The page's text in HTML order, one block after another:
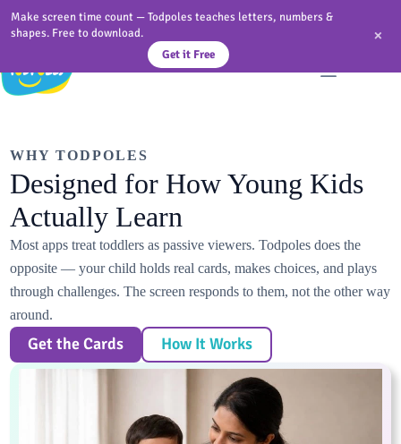
Make screen time count — Todpoles teaches letters, numbers &
shapes. Free to download.
Get it Free
×
content
WHY TODPOLES
Designed for How Young Kids
Actually Learn
Most apps treat toddlers as passive viewers. Todpoles does the
opposite — your child holds real cards, makes choices, and plays
through challenges. The screen responds to them, not the other way
around.
Get the Cards How It Works